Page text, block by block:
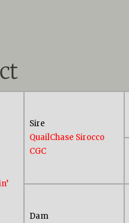
Sire
QuailChase Sirocco
CGC
Dam